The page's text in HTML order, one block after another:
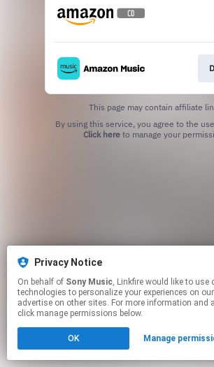
Privacy Notice
On behalf of Sony Music, Linkfire would like to use cookies and similar
technologies to personalize your experiences on
advertise on other sites. For more information and
click manage permissions below.
OK Manage
This page may contain affiliate
Click hereto manage your